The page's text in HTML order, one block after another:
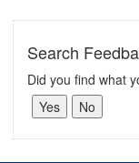
Search
Did you find what